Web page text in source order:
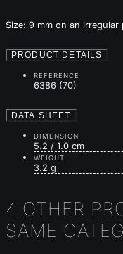
Size: 9 mm on an irregular
PRODUCT DETAILS
REFERENCE
6386 (70)
DATA SHEET
DIMENSION
5.2 / 1.0 cm
WEIGHT
3.2 g
4 OTHER
SAME